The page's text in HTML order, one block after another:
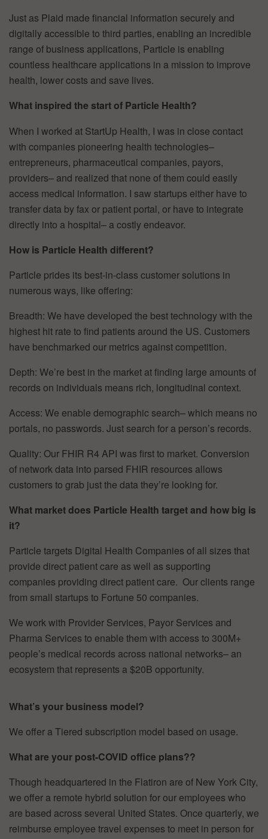
Just as Plaid made financial information securely and
digitally accessible to third parties, enabling an incredible
range of business applications, Particle is enabling
countless healthcare applications in a mission to improve
health, lower costs and save lives.
What inspired the start of Particle Health?
When I worked at StartUp Health, I was in close contact
with companies pioneering health technologies–
entrepreneurs, pharmaceutical companies, payors,
providers– and realized that none of them could easily
access medical information. I saw startups either have to
transfer data by fax or patient portal, or have to integrate
directly into a hospital– a costly endeavor.
How is Particle Health different?
Particle prides its best-in-class customer solutions in
numerous ways, like offering:
Breadth: We have developed the best technology with the
highest hit rate to find patients around the US. Customers
have benchmarked our metrics against competition.
Depth: We’re best in the market at finding large amounts of
records on individuals means rich, longitudinal context.
Access: We enable demographic search– which means no
portals, no passwords. Just search for a person’s records.
Quality: Our FHIR R4 API was first to market. Conversion
of network data into parsed FHIR resources allows
customers to grab just the data they’re looking for.
What market does Particle Health target and how big is
it?
Particle targets Digital Health Companies of all sizes that
provide direct patient care as well as supporting
companies providing direct patient care. Our clients range
from small startups to Fortune 50 companies.
We work with Provider Services, Payor Services and
Pharma Services to enable them with access to 300M+
people’s medical records across national networks– an
ecosystem that represents a $20B opportunity.
What’s your business model?
We offer a Tiered subscription model based on usage.
What are your post-COVID office plans??
Though headquartered in the Flatiron are of New York City,
we offer a remote hybrid solution for our employees who
are based across several United States. Once quarterly, we
reimburse employee travel expenses to meet in person for